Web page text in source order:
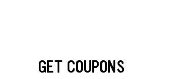
GET COUPONS